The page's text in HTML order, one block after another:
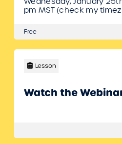
Black History
with Denise
pm MST (check my
shortest month? By
that work for your
on MusicplayOnline for
Free
Lesson
Watch the